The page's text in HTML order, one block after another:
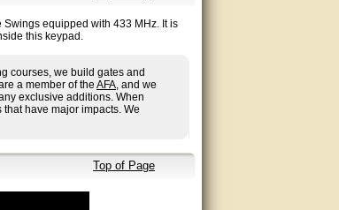
equipped with 433 MHz. It is
this keypad.
courses, we build gates and
a member of the AFA, and we
exclusive additions. When
have major impacts. We
Top of Page